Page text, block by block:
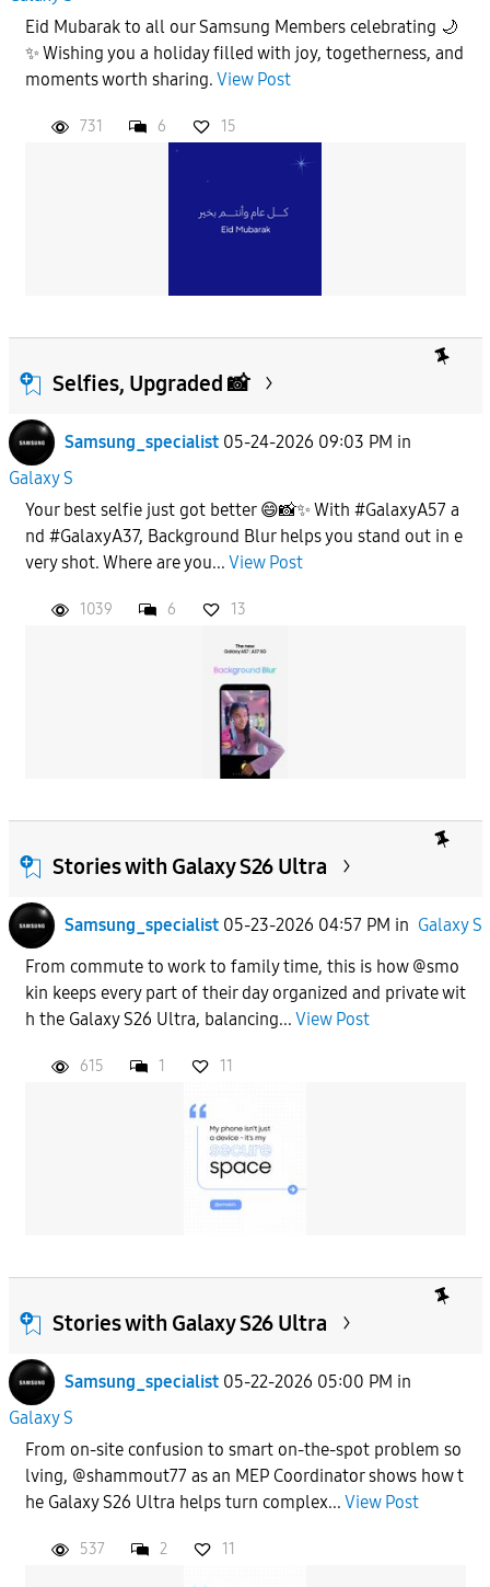
Eid Mubarak to all our Samsung Members celebrating 🌙
✨ Wishing you a holiday filled with joy, togetherness, and
moments worth sharing. View Post
731 6 15
Selfies, Upgraded 📸
Samsung_specialist 05-24-2026 09:03 PM in
Galaxy S
Your best selfie just got better 😄📸✨ With #GalaxyA57 a
nd #GalaxyA37, Background Blur helps you stand out in e
very shot. Where are you... View Post
1039 6 13
Stories with Galaxy S26 Ultra
Samsung_specialist 05-23-2026 04:57 PM in Galaxy S
From commute to work to family time, this is how @smo
kin keeps every part of their day organized and private wit
h the Galaxy S26 Ultra, balancing... View Post
615 1 11
Stories with Galaxy S26 Ultra
Samsung_specialist 05-22-2026 05:00 PM in
Galaxy S
From on-site confusion to smart on-the-spot problem so
lving, @shammout77 as an MEP Coordinator shows how t
he Galaxy S26 Ultra helps turn complex... View Post
537 2 11